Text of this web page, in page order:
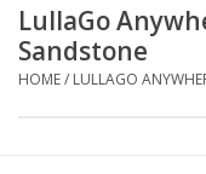
BOOK Car Seat Install
LullaGo
Sandstone
HOME/ LULLAGO